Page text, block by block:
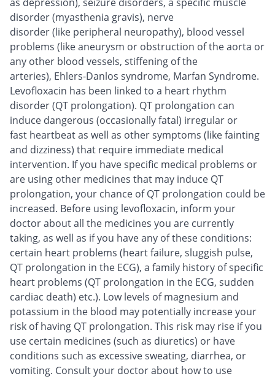
disorder (myasthenia gravis), nerve
disorder (like peripheral neuropathy), blood vessel
problems (like aneurysm or obstruction of the aorta or
any other blood vessels, stiffening of the
arteries), Ehlers-Danlos syndrome, Marfan Syndrome.
Levofloxacin has been linked to a heart rhythm
disorder (QT prolongation). QT prolongation can
induce dangerous (occasionally fatal) irregular or
fast heartbeat as well as other symptoms (like fainting
and dizziness) that require immediate medical
intervention. If you have specific medical problems or
are using other medicines that may induce QT
prolongation, your chance of QT prolongation could be
increased. Before using levofloxacin, inform your
doctor about all the medicines you are currently
taking, as well as if you have any of these conditions:
certain heart problems (heart failure, sluggish pulse,
QT prolongation in the ECG), a family history of specific
heart problems (QT prolongation in the ECG, sudden
cardiac death) etc.). Low levels of magnesium and
potassium in the blood may potentially increase your
risk of having QT prolongation. This risk may rise if you
use certain medicines (such as diuretics) or have
conditions such as excessive sweating, diarrhea, or
vomiting. Consult your doctor about how to use